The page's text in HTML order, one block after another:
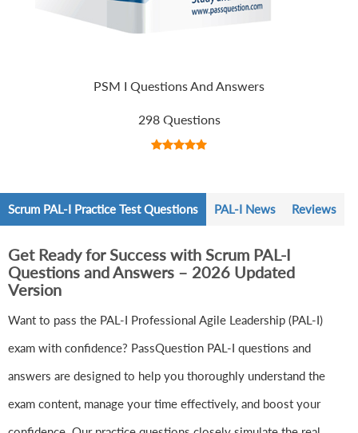
PSM I Questions And Answers
298 Questions
Scrum PAL-I Practice Test Questions PAL-I News Reviews
Get Ready for Success with Scrum PAL-I
Questions and Answers – 2026 Updated
Version
Want to pass the PAL-I Professional Agile Leadership (PAL-I)
exam with confidence? PassQuestion PAL-I questions and
answers are designed to help you thoroughly understand the
exam content, manage your time effectively, and boost your